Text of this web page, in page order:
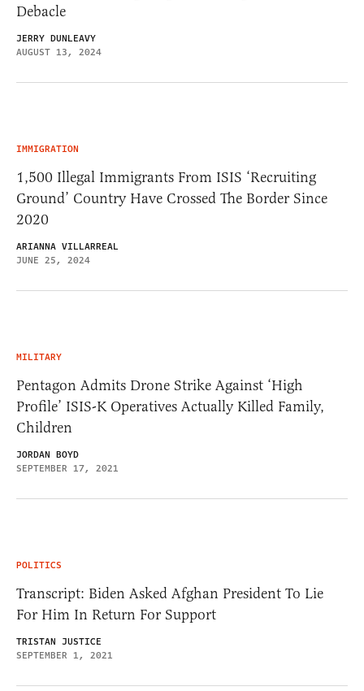
Debacle
JERRY DUNLEAVY
AUGUST 13, 2024
IMMIGRATION
1,500 Illegal Immigrants From ISIS ‘Recruiting
Ground’ Country Have Crossed The Border Since
2020
ARIANNA VILLARREAL
JUNE 25, 2024
MILITARY
Pentagon Admits Drone Strike Against ‘High
Profile’ ISIS-K Operatives Actually Killed Family,
Children
JORDAN BOYD
SEPTEMBER 17, 2021
POLITICS
Transcript: Biden Asked Afghan President To Lie
For Him In Return For Support
TRISTAN JUSTICE
SEPTEMBER 1, 2021